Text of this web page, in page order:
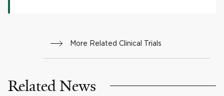
More Related Clinical Trials
Related News